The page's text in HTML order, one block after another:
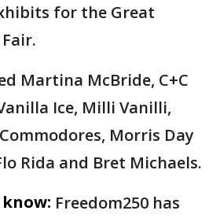
for the Great
Martina McBride, C+C
Ice, Milli Vanilli,
Morris Day
Rida and Bret Michaels.
Freedom250 has